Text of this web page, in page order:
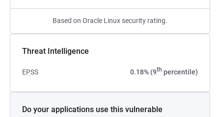
Based on Oracle Linux security rating.
Threat Intelligence
EPSS 0.18% (9th percentile)
Do your applications use this vulnerable